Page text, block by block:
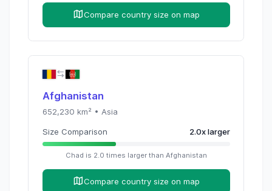
Compare country size on map
Afghanistan
652,230 km² • Asia
Size Comparison 2.0xlarger
Chad is 2.0 times larger than Afghanistan
Compare country size on map